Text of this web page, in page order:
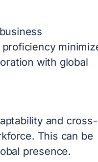
with global
and cross-
This can be
presence.